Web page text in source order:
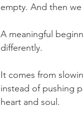
empty. And then
A meaningful
differently.
It comes from
instead of pushing
heart and soul.